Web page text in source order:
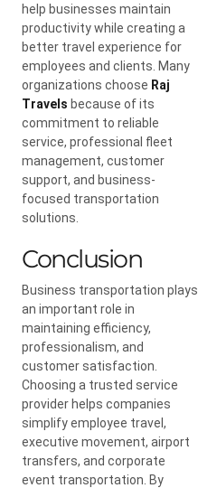
help businesses maintain
productivity while creating a
better travel experience for
employees and clients. Many
organizations choose Raj
Travels because of its
commitment to reliable
service, professional fleet
management, customer
support, and business-
focused transportation
solutions.
Conclusion
Business transportation plays
an important role in
maintaining efficiency,
professionalism, and
customer satisfaction.
Choosing a trusted service
provider helps companies
simplify employee travel,
executive movement, airport
transfers, and corporate
event transportation. By